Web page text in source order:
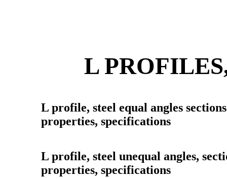
L
L profile, steel equal angles
properties, specifications
L profile, steel unequal angles,
properties, specifications